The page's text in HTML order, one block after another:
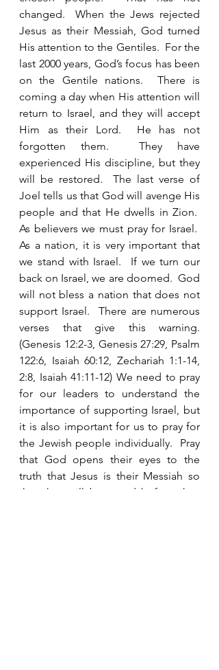
changed.  When the Jews rejected
Jesus as their Messiah, God turned
His attention to the Gentiles.  For the
last 2000 years, God’s focus has been
on the Gentile nations.  There is
coming a day when His attention will
return to Israel, and they will accept
Him as their Lord.  He has not
forgotten them.  They have
experienced His discipline, but they
will be restored.  The last verse of
Joel tells us that God will avenge His
people and that He dwells in Zion.
As believers we must pray for Israel.
As a nation, it is very important that
we stand with Israel.  If we turn our
back on Israel, we are doomed.  God
will not bless a nation that does not
support Israel.  There are numerous
verses that give this warning.
(Genesis 12:2-3, Genesis 27:29, Psalm
122:6, Isaiah 60:12, Zechariah 1:1-14,
2:8, Isaiah 41:11-12) We need to pray
for our leaders to understand the
importance of supporting Israel, but
it is also important for us to pray for
the Jewish people individually.  Pray
that God opens their eyes to the
truth that Jesus is their Messiah so
that they will be saved before they